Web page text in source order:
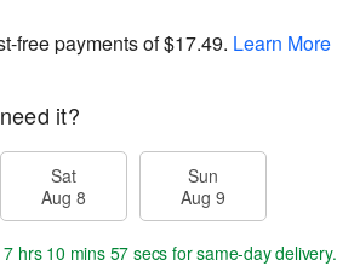
free payments of$17.49. Learn More
it?
Sat
Aug 8
Sun
Aug 9
7 hrs 10 mins 56 secs for same-day delivery.